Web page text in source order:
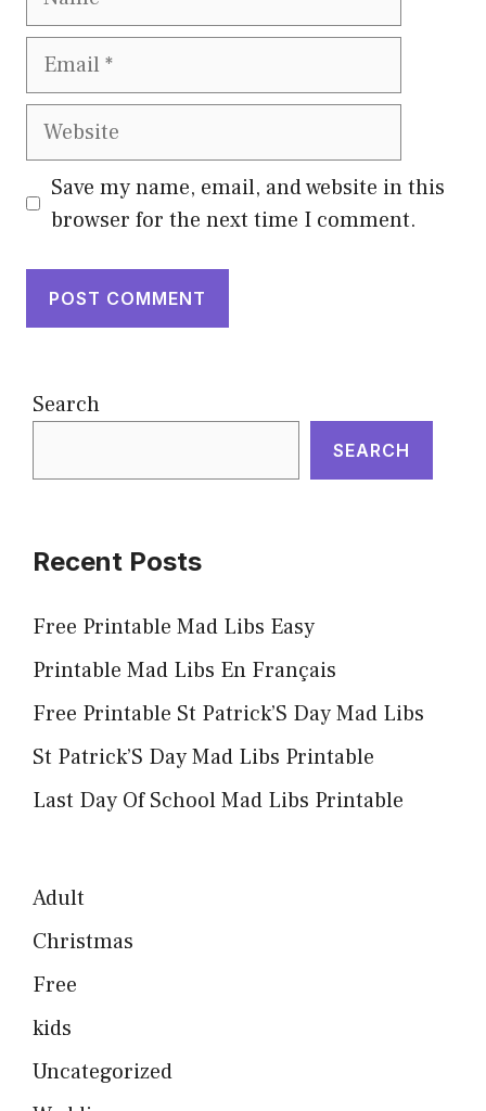
Email
Website
Save my name, email, and website in this
browser for the next time I comment.
Search
SEARCH
Recent Posts
Free Printable Mad Libs Easy
Printable Mad Libs En Français
Free Printable St Patrick’S Day Mad Libs
St Patrick’S Day Mad Libs Printable
Last Day Of School Mad Libs Printable
Adult
Christmas
Free
kids
Uncategorized